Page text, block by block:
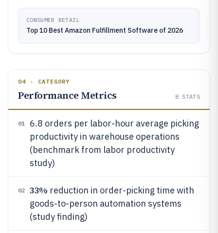
CONSUMER RETAIL
Top 10 Best Amazon Fulfillment Software of 2026
04 · CATEGORY
Performance Metrics 8 STATS
01
6.8 orders per labor-hour average picking
productivity in warehouse operations
(benchmark from labor productivity
study)
02 33% reduction in order-picking time with
goods-to-person automation systems
(study finding)